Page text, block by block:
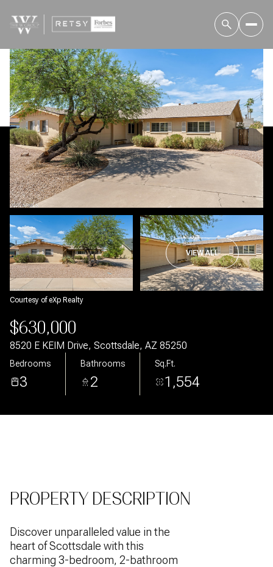
VIEW ALL
Courtesy of eXp Realty
$630,000
8520 E KEIM Drive, Scottsdale, AZ 85250
Bedrooms
3
Bathrooms
2
Sq.Ft.
1,554
PROPERTY DESCRIPTION
Discover unparalleled value in the
heart of Scottsdale with this
charming 3-bedroom, 2-bathroom
Friday
07
Aug
Saturday
08
Aug